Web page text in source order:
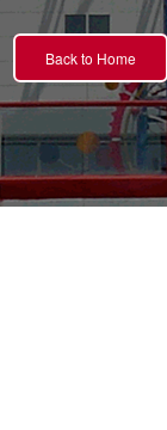
Back to Home